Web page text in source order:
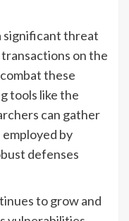
significant threat
on the
these
tools like the
can gather
by
defenses
to grow and